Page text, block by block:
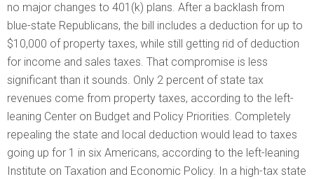
no major changes to 401(k) plans. After a backlash from
blue-state Republicans, the bill includes a deduction for up to
$10,000 of property taxes, while still getting rid of deduction
for income and sales taxes. That compromise is less
significant than it sounds. Only 2 percent of state tax
revenues come from property taxes, according to the left-
leaning Center on Budget and Policy Priorities. Completely
repealing the state and local deduction would lead to taxes
going up for 1 in six Americans, according to the left-leaning
Institute on Taxation and Economic Policy. In a high-tax state